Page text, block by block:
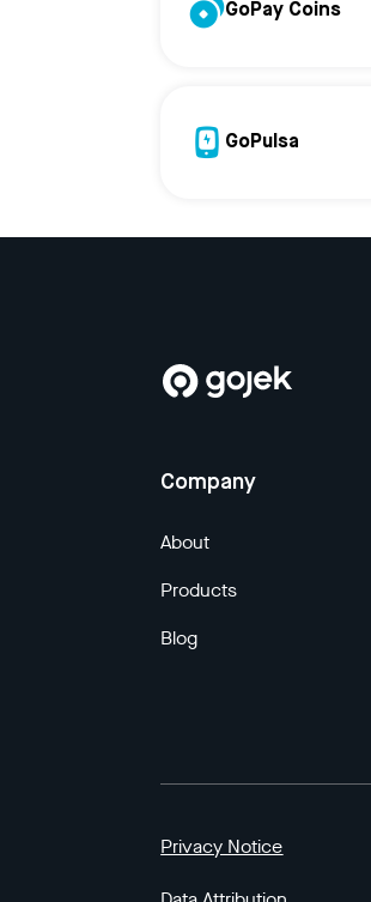
GoPay Coins
GoPulsa
Company
About
Products
Blog
Privacy Notice